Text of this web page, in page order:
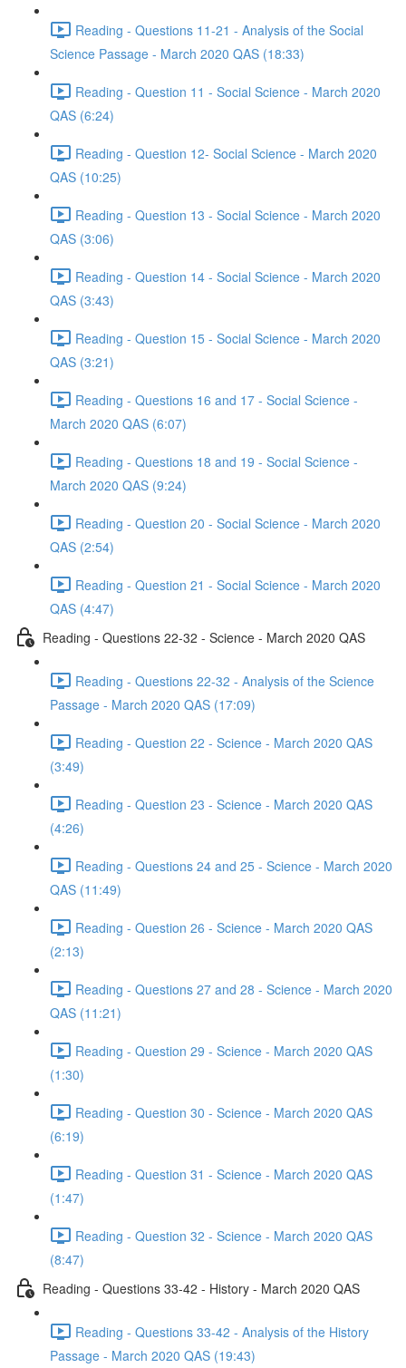
Reading - Questions 11-21 - Analysis of the Social
Science Passage - March 2020 QAS (18:33)
Reading - Question 11 - Social Science - March 2020
QAS (6:24)
Reading - Question 12- Social Science - March 2020
QAS (10:25)
Reading - Question 13 - Social Science - March 2020
QAS (3:06)
Reading - Question 14 - Social Science - March 2020
QAS (3:43)
Reading - Question 15 - Social Science - March 2020
QAS (3:21)
Reading - Questions 16 and 17 - Social Science -
March 2020 QAS (6:07)
Reading - Questions 18 and 19 - Social Science -
March 2020 QAS (9:24)
Reading - Question 20 - Social Science - March 2020
QAS (2:54)
Reading - Question 21 - Social Science - March 2020
QAS (4:47)
Reading - Questions 22-32 - Science - March 2020 QAS
Reading - Questions 22-32 - Analysis of the Science
Passage - March 2020 QAS (17:09)
Reading - Question 22 - Science - March 2020 QAS
(3:49)
Reading - Question 23 - Science - March 2020 QAS
(4:26)
Reading - Questions 24 and 25 - Science - March 2020
QAS (11:49)
Reading - Question 26 - Science - March 2020 QAS
(2:13)
Reading - Questions 27 and 28 - Science - March 2020
QAS (11:21)
Reading - Question 29 - Science - March 2020 QAS
(1:30)
Reading - Question 30 - Science - March 2020 QAS
(6:19)
Reading - Question 31 - Science - March 2020 QAS
(1:47)
Reading - Question 32 - Science - March 2020 QAS
(8:47)
Reading - Questions 33-42 - History - March 2020 QAS
Reading - Questions 33-42 - Analysis of the History
Passage - March 2020 QAS (19:43)